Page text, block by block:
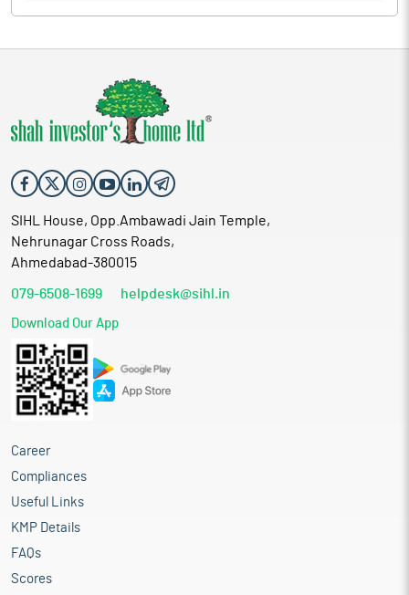
SIHL House, Opp.Ambawadi Jain Temple,
Nehrunagar Cross Roads,
Ahmedabad-380015
079-6508-1699 helpdesk@sihl.in
Download Our App
Career
Compliances
Useful Links
KMP Details
FAQs
Scores